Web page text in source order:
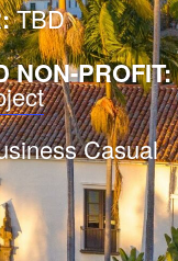
TBD
NON-PROFIT:
Casual